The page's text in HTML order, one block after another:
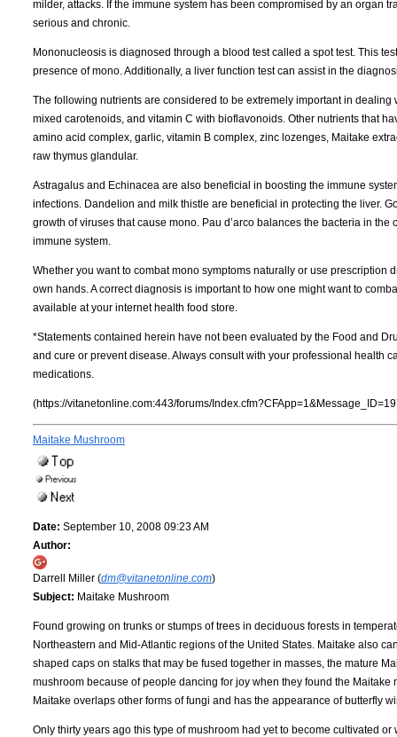
milder, attacks. If the immune system has been compromised by an organ
serious and chronic.
Mononucleosis is diagnosed through a blood test called a spot test. This
presence of mono. Additionally, a liver function test can assist in the
The following nutrients are considered to be extremely important in
mixed carotenoids, and vitamin C with bioflavonoids. Other nutrients that
amino acid complex, garlic, vitamin B complex, zinc lozenges, Maitake
raw thymus glandular.
Astragalus and Echinacea are also beneficial in boosting the immune
infections. Dandelion and milk thistle are beneficial in protecting the liver.
growth of viruses that cause mono. Pau d’arco balances the bacteria in
immune system.
Whether you want to combat mono symptoms naturally or use
own hands. A correct diagnosis is important to how one might want to
available at your internet health food store.
*Statements contained herein have not been evaluated by the Food and
and cure or prevent disease. Always consult with your professional health
medications.
(https://vitanetonline.com:443/forums/
Maitake Mushroom
Date: September 10, 2008 09:23 AM
Author:
Darrell Miller (dm@vitanetonline.com)
Subject: Maitake Mushroom
Found growing on trunks or stumps of trees in deciduous forests in
Northeastern and Mid-Atlantic regions of the United States. Maitake also
shaped caps on stalks that may be fused together in masses, the mature
mushroom because of people dancing for joy when they found the
Maitake overlaps other forms of fungi and has the appearance of butterfly
Only thirty years ago this type of mushroom had yet to become cultivated